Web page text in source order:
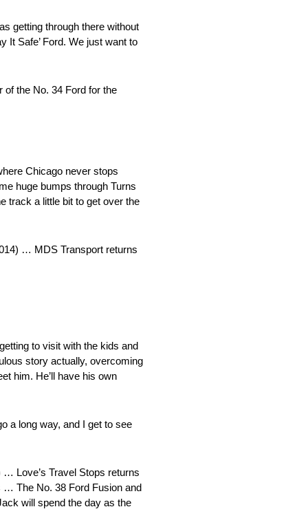
getting through there without
It Safe’ Ford. We just want to
the No. 34 Ford for the
Chicago never stops
huge bumps through Turns
track a little bit to get over the
… MDS Transport returns
to visit with the kids and
story actually, overcoming
him. He’ll have his own
a long way, and I get to see
Love’s Travel Stops returns
… The No. 38 Ford Fusion and
will spend the day as the